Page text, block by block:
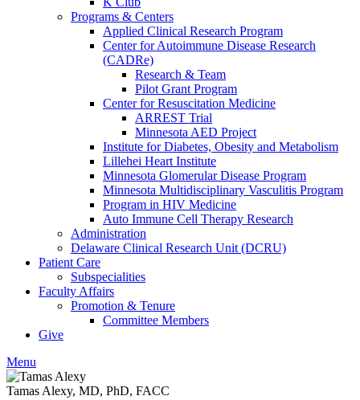
Programs & Centers
Applied Clinical Research Program
Center for Autoimmune Disease Research
(CADRe)
Research & Team
Pilot Grant Program
Center for Resuscitation Medicine
ARREST Trial
Minnesota AED Project
Institute for Diabetes, Obesity and Metabolism
Lillehei Heart Institute
Minnesota Glomerular Disease Program
Minnesota Multidisciplinary Vasculitis Program
Program in HIV Medicine
Auto Immune Cell Therapy Research
Administration
Delaware Clinical Research Unit (DCRU)
Patient Care
Subspecialities
Faculty Affairs
Promotion & Tenure
Committee Members
Give
Menu
Tamas Alexy, MD, PhD, FACC